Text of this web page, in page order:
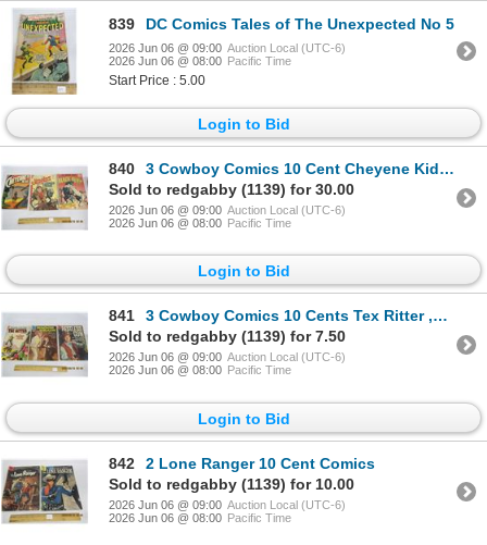
839 DC Comics Tales of The Unexpected No 5
2026 Jun 06 @ 09:00 Auction Local (UTC-6)
2026 Jun 06 @ 08:00 Pacific Time
Start Price : 5.00
Login to Bid
840
3 Cowboy Comics 10 Cent Cheyene Kid , Wild Billy , Black Fury 1960's
Sold to redgabby (1139) for 30.00
2026 Jun 06 @ 09:00 Auction Local (UTC-6)
2026 Jun 06 @ 08:00 Pacific Time
Login to Bid
841
3 Cowboy Comics 10 Cents Tex Ritter ,Wagen Train , Restless Gun
Sold to redgabby (1139) for 7.50
2026 Jun 06 @ 09:00 Auction Local (UTC-6)
2026 Jun 06 @ 08:00 Pacific Time
Login to Bid
842
2 Lone Ranger 10 Cent Comics
Sold to redgabby (1139) for 10.00
2026 Jun 06 @ 09:00 Auction Local (UTC-6)
2026 Jun 06 @ 08:00 Pacific Time